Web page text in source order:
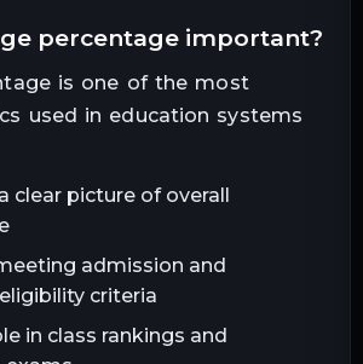
percentage important?
is one of the most
used in education systems
clear picture of overall
admission and
criteria
in class rankings and